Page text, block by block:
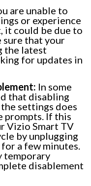
are unable to
or experience
it could be due to
sure that your
the latest
for updates in
In some
that disabling
settings does
prompts. If this
Vizio Smart TV
by unplugging
a few minutes.
temporary
disablement